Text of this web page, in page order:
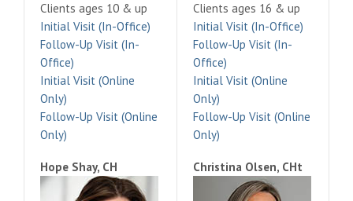
Clients ages 10 & up
Initial Visit (In-Office)
Follow-Up Visit (In-
Office)
Initial Visit (Online
Only)
Follow-Up Visit (Online
Only)
Clients ages 16 & up
Initial Visit (In-Office)
Follow-Up Visit (In-
Office)
Initial Visit (Online
Only)
Follow-Up Visit (Online
Only)
Hope Shay, CH Christina Olsen, CHt